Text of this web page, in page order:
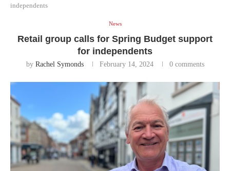
independents
News
Retail group calls for Spring Budget support
for independents
by Rachel Symonds February 14, 2024 0 comments